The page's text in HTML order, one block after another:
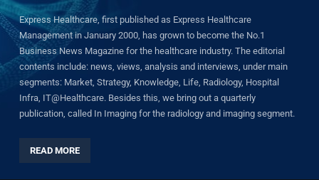
Express Healthcare, first published as Express Healthcare
Management in January 2000, has grown to become the No.1
Business News Magazine for the healthcare industry. The editorial
contents include: news, views, analysis and interviews, under main
segments: Market, Strategy, Knowledge, Life, Radiology, Hospital
Infra, IT@Healthcare. Besides this, we bring out a quarterly
publication, called In Imaging for the radiology and imaging segment.
READ MORE